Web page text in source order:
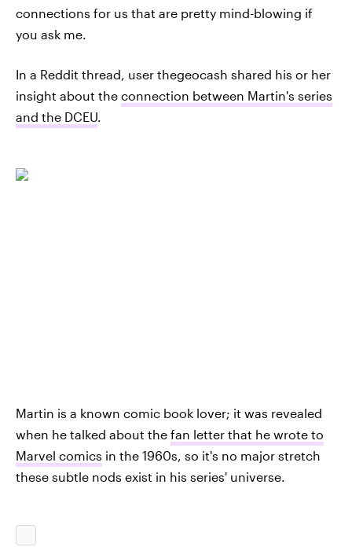
connections for us that are pretty mind-blowing if
you ask me.
In a Reddit thread, user thegeocash shared his or her
insight about the connection between Martin's series
and the DCEU.
Martin is a known comic book lover; it was revealed
when he talked about the fan letter that he wrote to
Marvel comics in the 1960s, so it's no major stretch
these subtle nods exist in his series' universe.